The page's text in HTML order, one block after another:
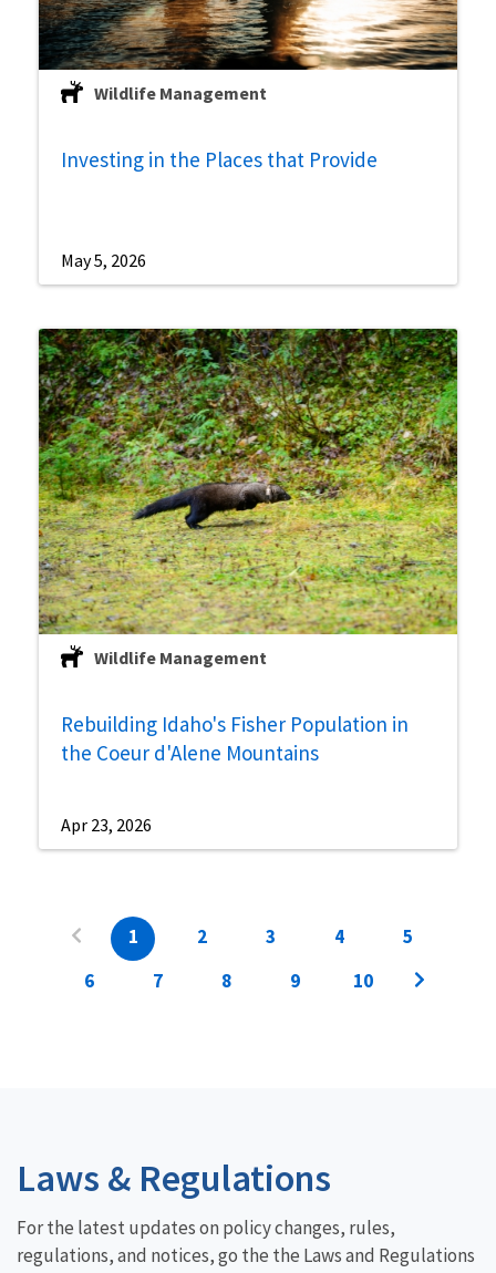
Wildlife Management
Investing in the Places that Provide
May 5, 2026
Wildlife Management
Rebuilding Idaho's Fisher Population in
the Coeur d'Alene Mountains
Apr 23, 2026
1 2 3 4
5
6
7 8 9 10
Laws & Regulations
For the latest updates on policy changes, rules,
regulations, and notices, go the the Laws and Regulations